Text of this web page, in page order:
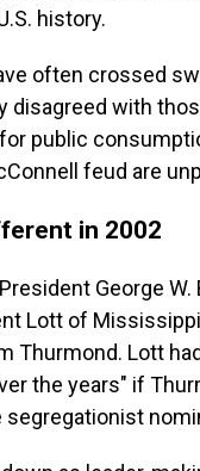
history.
often crossed
disagreed with
public
feud are
in 2002
George
Lott of
Thurmond. Lott
the years" if